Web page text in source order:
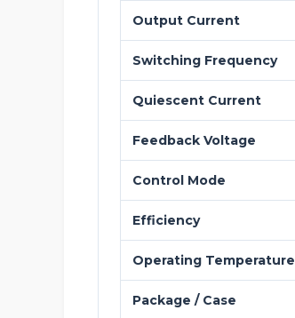
Output Current
Switching Frequency
Quiescent Current
Feedback Voltage
Control Mode
Efficiency
Operating Temperature
Package / Case